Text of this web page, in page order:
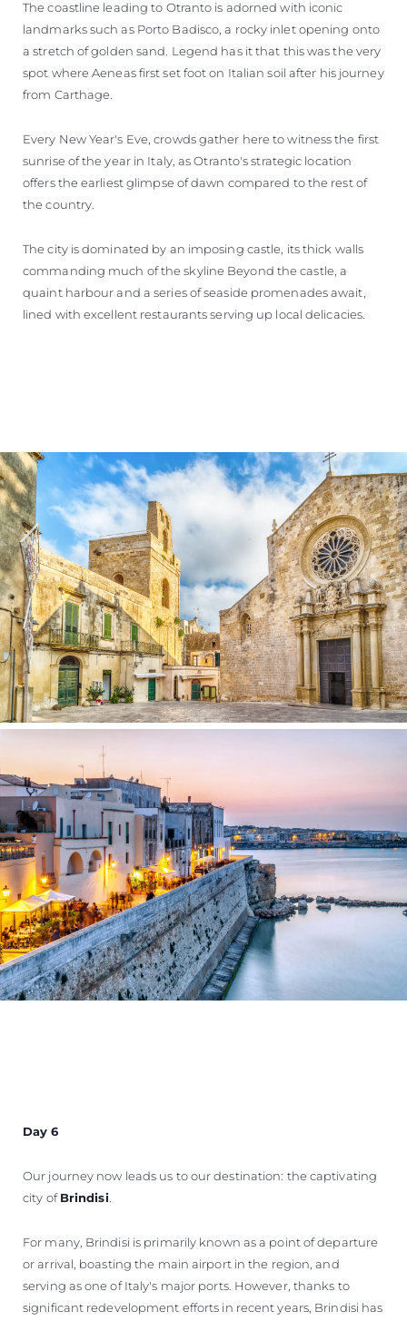
The coastline leading to Otranto is adorned with iconic
landmarks such as Porto Badisco, a rocky inlet opening onto
a stretch of golden sand. Legend has it that this was the very
spot where Aeneas first set foot on Italian soil after his journey
from Carthage.
Every New Year's Eve, crowds gather here to witness the first
sunrise of the year in Italy, as Otranto's strategic location
offers the earliest glimpse of dawn compared to the rest of
the country.
The city is dominated by an imposing castle, its thick walls
commanding much of the skyline Beyond the castle, a
quaint harbour and a series of seaside promenades await,
lined with excellent restaurants serving up local delicacies.
Day 6
Our journey now leads us to our destination: the captivating
city ofBrindisi.
For many, Brindisi is primarily known as a point of departure
or arrival, boasting the main airport in the region, and
serving as one of Italy's major ports. However, thanks to
significant redevelopment efforts in recent years, Brindisi has